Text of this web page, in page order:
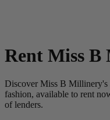
Rent Miss
Discover Miss B Millinery's
fashion, available to rent
of lenders.